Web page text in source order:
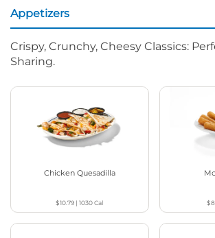
Appetizers
Crispy, Crunchy, Cheesy Classics:
Sharing.
Chicken Quesadilla
$10.79 |1030Cal